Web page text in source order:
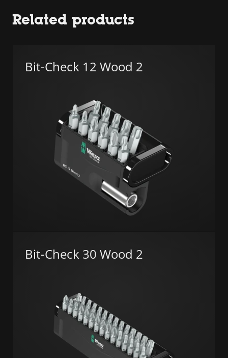
Related products
Bit-Check 12 Wood 2
Bit-Check 30 Wood 2